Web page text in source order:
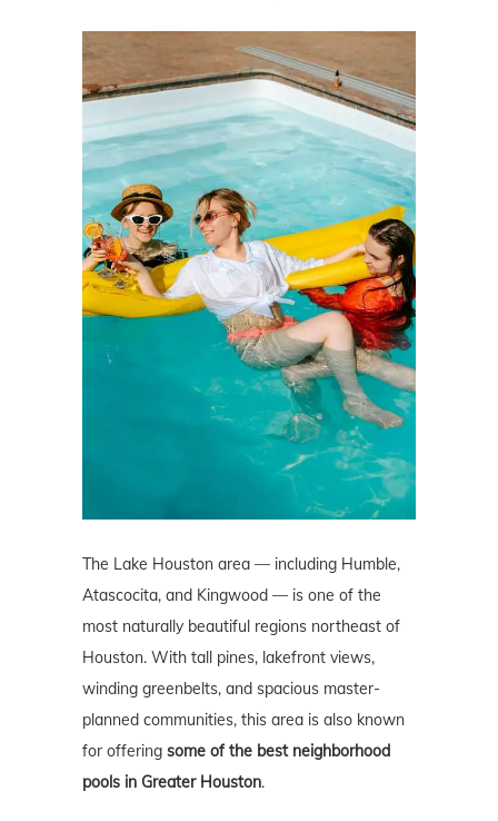
The Lake Houston area — including Humble,
Atascocita, and Kingwood — is one of the
most naturally beautiful regions northeast of
Houston. With tall pines, lakefront views,
winding greenbelts, and spacious master-
planned communities, this area is also known
for offering some of the best neighborhood
pools in Greater Houston.